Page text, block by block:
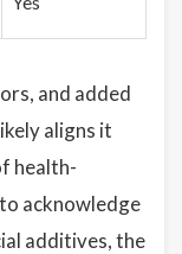
and added
aligns it
health-
acknowledge
additives, the